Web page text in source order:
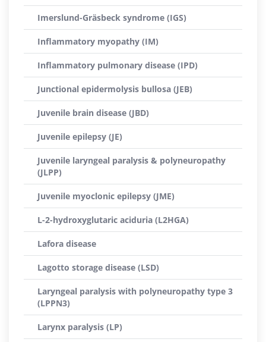
Imerslund-Gräsbeck syndrome (IGS)
Inflammatory myopathy (IM)
Inflammatory pulmonary disease (IPD)
Junctional epidermolysis bullosa (JEB)
Juvenile brain disease (JBD)
Juvenile epilepsy (JE)
Juvenile laryngeal paralysis & polyneuropathy
(JLPP)
Juvenile myoclonic epilepsy (JME)
L-2-hydroxyglutaric aciduria (L2HGA)
Lafora disease
Lagotto storage disease (LSD)
Laryngeal paralysis with polyneuropathy type 3
(LPPN3)
Larynx paralysis (LP)